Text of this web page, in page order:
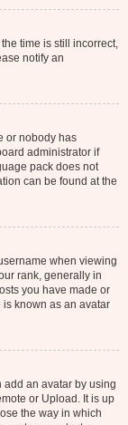
time is still incorrect,
notify an
or nobody has
administrator if
pack does not
can be found at the
when viewing
rank, generally in
you have made or
is known as an avatar
add an avatar by using
or Upload. It is up
the way in which